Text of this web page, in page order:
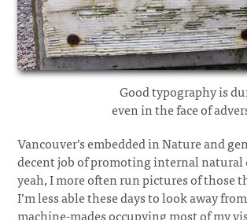
Good typography is
even in the face of
Vancouver’s embedded in Nature and
decent job of promoting internal
yeah, I more often run pictures of those
I’m less able these days to look away
machine-mades occupying most of my